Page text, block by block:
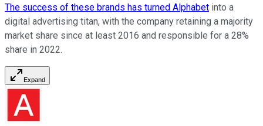
The success of these brands has turned Alphabet into a
digital advertising titan, with the company retaining a majority
market share since at least 2016 and responsible for a 28%
share in 2022.
Expand